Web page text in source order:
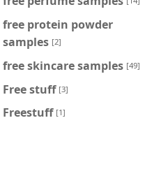
free protein powder
samples [2]
free skincare samples [49]
Free stuff [3]
Freestuff [1]